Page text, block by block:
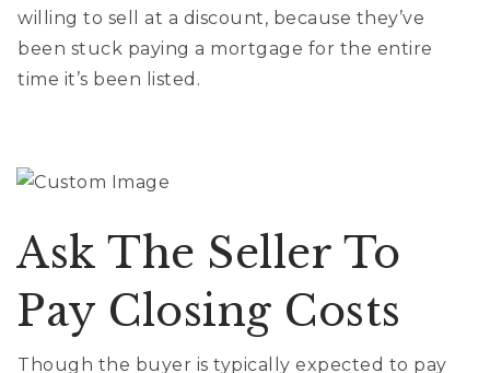
willing to sell at a discount, because they’ve
been stuck paying a mortgage for the entire
time it’s been listed.
Ask The Seller To
Pay Closing Costs
Though the buyer is typically expected to pay